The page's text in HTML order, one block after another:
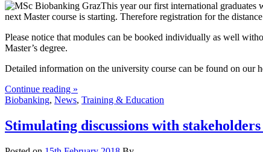
This year our first international
next Master course is starting. Therefore registration for the
Please notice that modules can be booked individually as well
Master’s degree.
Detailed information on the university course can be found on our
Continue reading »
Biobanking, News, Training & Education
Stimulating discussions with